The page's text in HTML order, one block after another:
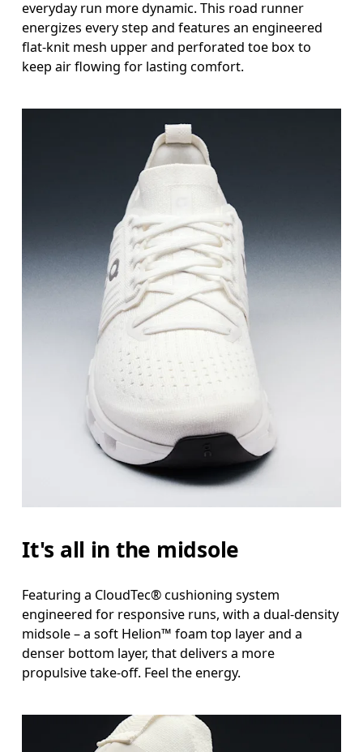
everyday run more dynamic. This road runner
energizes every step and features an engineered
flat-knit mesh upper and perforated toe box to
keep air flowing for lasting comfort.
It's all in the midsole
Featuring a CloudTec® cushioning system
engineered for responsive runs, with a dual-density
midsole – a soft Helion™ foam top layer and a
denser bottom layer, that delivers a more
propulsive take-off. Feel the energy.